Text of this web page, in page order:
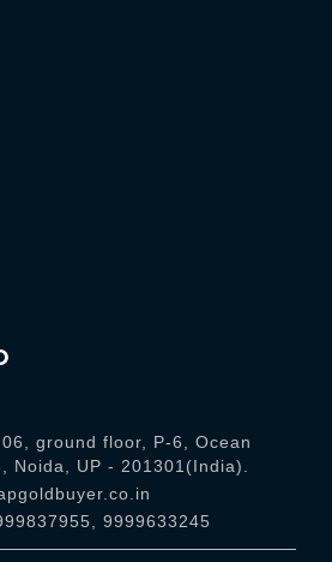
ground floor, P-6, Ocean
Noida, UP - 201301(India).
9999633245